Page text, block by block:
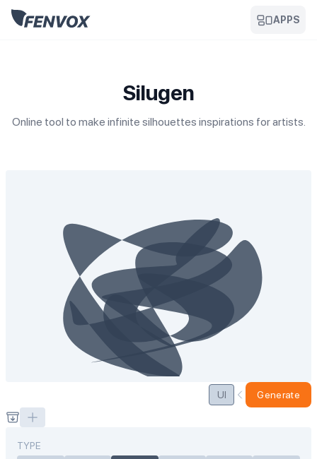
APPS
Silugen
Online tool to make infinite silhouettes inspirations for artists.
UI Generate
TYPE